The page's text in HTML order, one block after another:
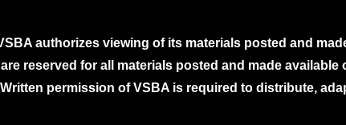
authorizes viewing of its materials posted and
reserved for all materials posted and made available
permission of VSBA is required to distribute,